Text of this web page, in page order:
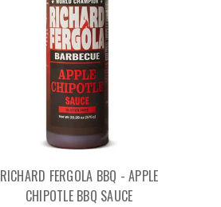
RICHARD FERGOLA BBQ - APPLE
CHIPOTLE BBQ SAUCE